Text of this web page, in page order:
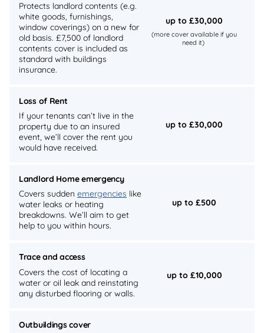
Protects landlord contents (e.g.
white goods, furnishings,
window coverings) on a new for
old basis. £7,500 of landlord
contents cover is included as
standard with buildings
insurance.
up to £30,000
(more cover available if you
need it)
Loss of Rent
If your tenants can’t live in the
property due to an insured
event, we’ll cover the rent you
would have received.
up to £30,000
Landlord Home emergency
Covers sudden emergencies like
water leaks or heating
breakdowns. We’ll aim to get
help to you within hours.
up to £500
Trace and access
Covers the cost of locating a
water or oil leak and reinstating
any disturbed flooring or walls.
up to £10,000
Outbuildings cover